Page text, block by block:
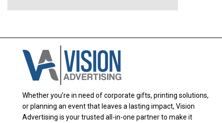
Whether you’re in need of corporate gifts, printing solutions,
or planning an event that leaves a lasting impact, Vision
Advertising is your trusted all-in-one partner to make it